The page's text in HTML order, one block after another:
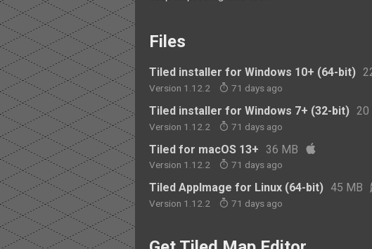
Files
Tiled installer for Windows 10+ (64-bit)
Version 1.12.2 71 days ago
Tiled installer for Windows 7+ (32-bit) 20
Version 1.12.2 71 days ago
Tiled for macOS 13+ 36 MB
Version 1.12.2 71 days ago
Tiled AppImage for Linux (64-bit) 45 MB
Version 1.12.2 71 days ago